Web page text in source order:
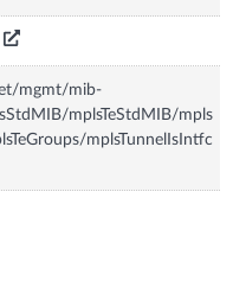
mgmt/mib-
mplsTeStdMIB/mpls
mplsTunnelIsIntfc